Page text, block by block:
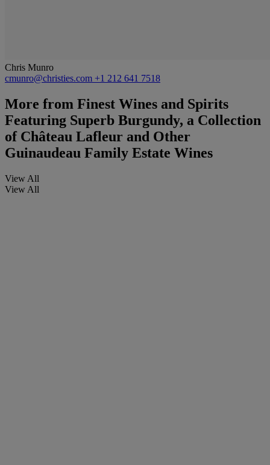
Chris Munro
cmunro@christies.com +1 212 641 7518
More from Finest Wines and Spirits
Featuring Superb Burgundy, a Collection
of Château Lafleur and Other
Guinaudeau Family Estate Wines
View All
View All